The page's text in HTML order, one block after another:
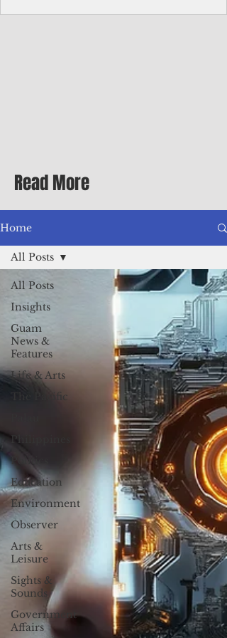
Read More
Home
All Posts
Insights
Guam
News &
Features
Life & Arts
The Pacific
Philippines
Politics
Education
Environment
Observer
Arts &
Leisure
Sights &
Sounds
Government
Affairs
All Posts